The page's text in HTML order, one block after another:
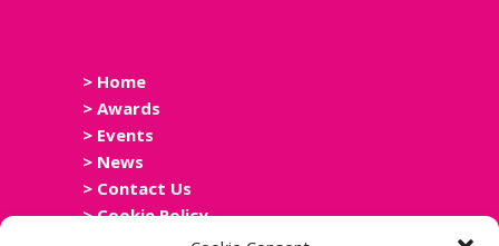
> Home
> Awards
> Events
> News
> Contact Us
> Cookie Policy